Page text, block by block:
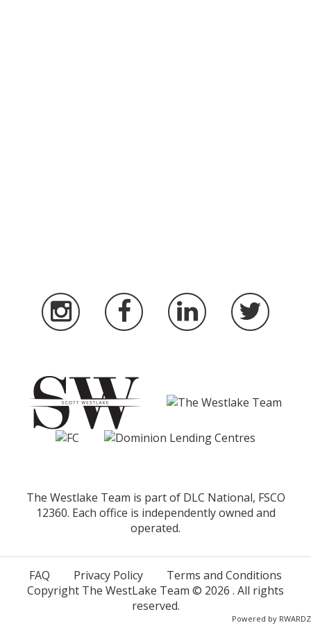
The Westlake Team is part of DLC National, FSCO
12360. Each office is independently owned and
operated.
FAQ Privacy Policy
Terms and Conditions
Copyright The WestLake Team © 2026 . All rights
reserved.
Powered by RWARDZ